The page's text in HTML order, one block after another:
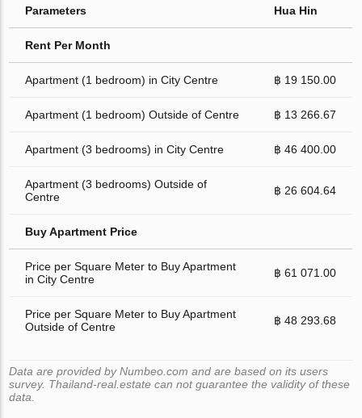
Parameters Hua Hin
Rent Per Month
Apartment (1 bedroom) in City Centre ฿ 19 150.00
Apartment (1 bedroom) Outside of Centre ฿ 13 266.67
Apartment (3 bedrooms) in City Centre ฿ 46 400.00
Apartment (3 bedrooms) Outside of
Centre
฿ 26 604.64
Buy Apartment Price
Price per Square Meter to Buy Apartment
in City Centre
฿ 61 071.00
Price per Square Meter to Buy Apartment
Outside of Centre
฿ 48 293.68
Data are provided by Numbeo.com and are based on its users
survey. Thailand-real.estate can not guarantee the validity of these
data.